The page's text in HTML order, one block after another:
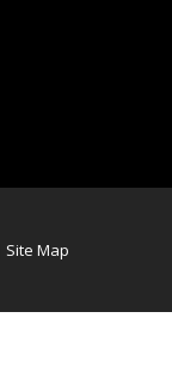
Site Map